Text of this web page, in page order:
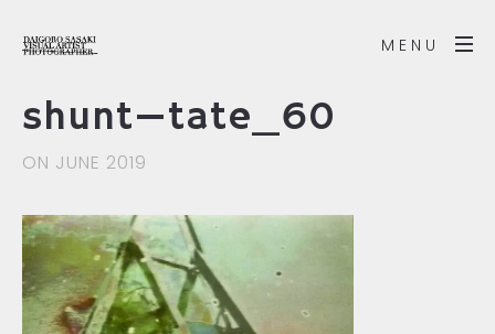
MENU
shunt—tate_60
ON JUNE 2019